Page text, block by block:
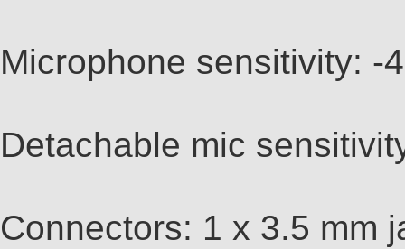
Microphone sensitivity: -
Detachable mic
Connectors: 1 x 3.5 mm